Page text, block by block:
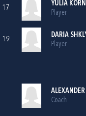
17
YULIA
Player
19
DARIA
Player
Coach